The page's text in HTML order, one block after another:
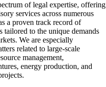
of legal expertise, offering
services across numerous
a proven track record of
to the unique demands
We are especially
related to large-scale
management,
energy production, and